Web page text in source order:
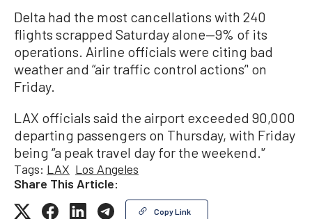
Delta had the most cancellations with 240
flights scrapped Saturday alone—9% of its
operations. Airline officials were citing bad
weather and “air traffic control actions’' on
Friday.
LAX officials said the airport exceeded 90,000
departing passengers on Thursday, with Friday
being “a peak travel day for the weekend.'’
Tags: LAX Los Angeles
Share This Article:
Copy Link